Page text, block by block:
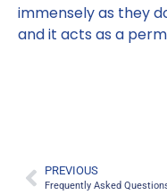
immensely as they
and it acts as a
PREVIOUS